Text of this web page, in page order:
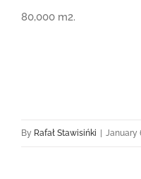
80,000 m2.
By Rafał Stawisińki | January